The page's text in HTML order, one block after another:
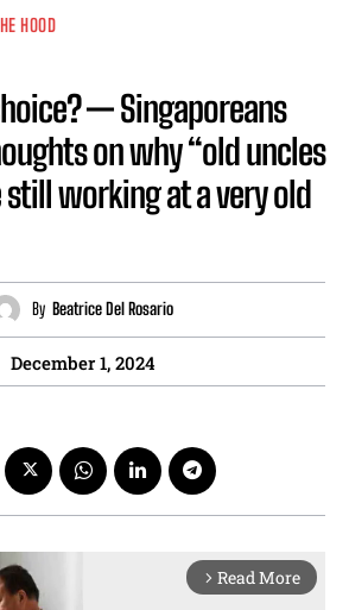
HOOD
— Singaporeans
on why “old uncles
still working at a very old
By Beatrice Del Rosario
December 1, 2024
arrow_forward_ios Read More